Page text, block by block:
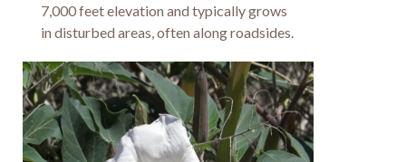
7,000 feet elevation and typically grows
in disturbed areas, often along roadsides.